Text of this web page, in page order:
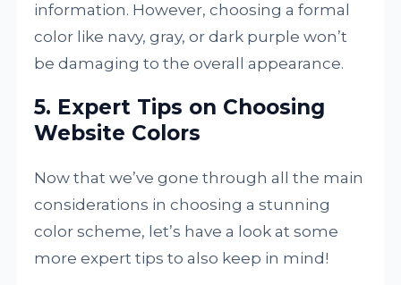
information. However, choosing a formal
color like navy, gray, or dark purple won’t
be damaging to the overall appearance.
5. Expert Tips on Choosing
Website Colors
Now that we’ve gone through all the main
considerations in choosing a stunning
color scheme, let’s have a look at some
more expert tips to also keep in mind!